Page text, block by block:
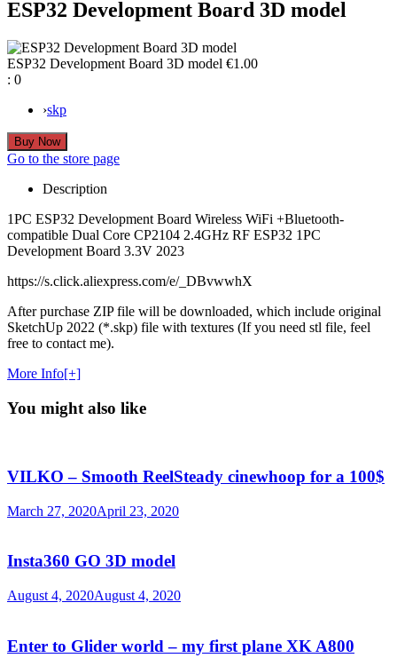
ESP32 Development Board 3D model
ESP32 Development Board 3D model €1.00
: 0
›skp
Go to the store page
Description
1PC ESP32 Development Board Wireless WiFi +Bluetooth-
compatible Dual Core CP2104 2.4GHz RF ESP32 1PC
Development Board 3.3V 2023
https://s.click.aliexpress.com/e/_DBvwwhX
After purchase ZIP file will be downloaded, which include original
SketchUp 2022 (*.skp) file with textures (If you need stl file, feel
free to contact me).
More Info[+]
You might also like
VILKO – Smooth ReelSteady cinewhoop for a 100$
March 27, 2020April 23, 2020
Insta360 GO 3D model
August 4, 2020August 4, 2020
Enter to Glider world – my first plane XK A800